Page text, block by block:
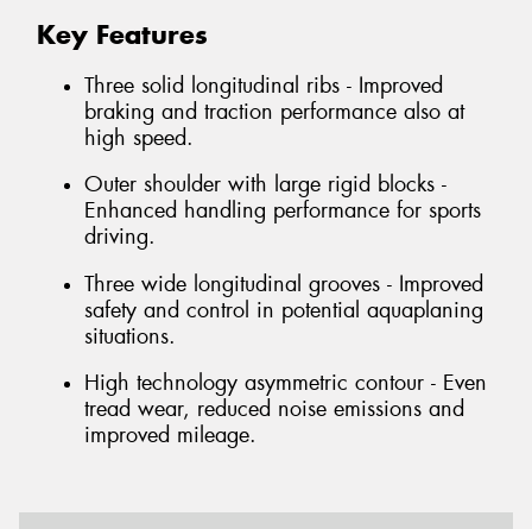
Key Features
Three solid longitudinal ribs - Improved
braking and traction performance also at
high speed.
Outer shoulder with large rigid blocks -
Enhanced handling performance for sports
driving.
Three wide longitudinal grooves - Improved
safety and control in potential aquaplaning
situations.
High technology asymmetric contour - Even
tread wear, reduced noise emissions and
improved mileage.